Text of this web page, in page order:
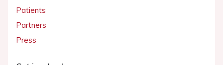
Patients
Partners
Press